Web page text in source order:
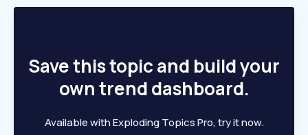
Save this topic and build your
own trend dashboard.
Available with Exploding Topics Pro, try it now.